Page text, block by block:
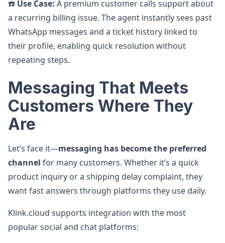
☎️ Use Case: A premium customer calls support about
a recurring billing issue. The agent instantly sees past
WhatsApp messages and a ticket history linked to
their profile, enabling quick resolution without
repeating steps.
Messaging That Meets
Customers Where They
Are
Let’s face it—messaging has become the preferred
channel for many customers. Whether it’s a quick
product inquiry or a shipping delay complaint, they
want fast answers through platforms they use daily.
Klink.cloud supports integration with the most
popular social and chat platforms: